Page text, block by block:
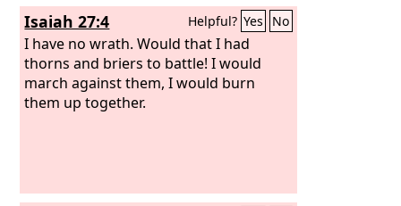
Isaiah 27:4 Helpful? Yes No
I have no wrath. Would that I had
thorns and briers to battle! I would
march against them, I would burn
them up together.